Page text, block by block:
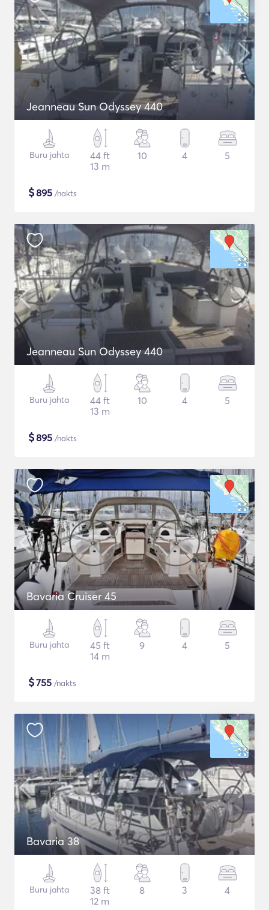
Jeanneau Sun Odyssey 440
Buru jahta
44 ft
13 m
10 4 5
$895 /nakts
Jeanneau Sun Odyssey 440
Buru jahta
44 ft
13 m
10 4 5
$895 /nakts
Bavaria Cruiser 45
Buru jahta
45 ft
14 m
9 4 5
$755 /nakts
Bavaria 38
Buru jahta
38 ft
12 m
8 3 4